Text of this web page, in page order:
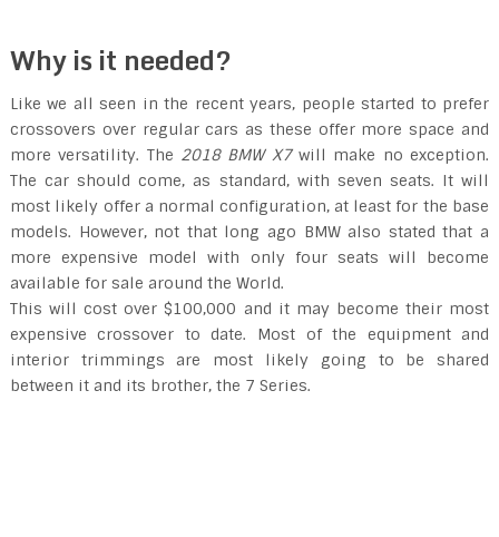
Why is it needed?
Like we all seen in the recent years, people started to prefer
crossovers over regular cars as these offer more space and
more versatility. The 2018 BMW X7will make no exception.
The car should come, as standard, with seven seats. It will
most likely offer a normal configuration, at least for the base
models. However, not that long ago BMW also stated that a
more expensive model with only four seats will become
available for sale around the World.
This will cost over $100,000 and it may become their most
expensive crossover to date. Most of the equipment and
interior trimmings are most likely going to be shared
between it and its brother, the 7 Series.